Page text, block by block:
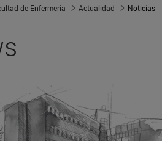
de Enfermería Actualidad Noticias